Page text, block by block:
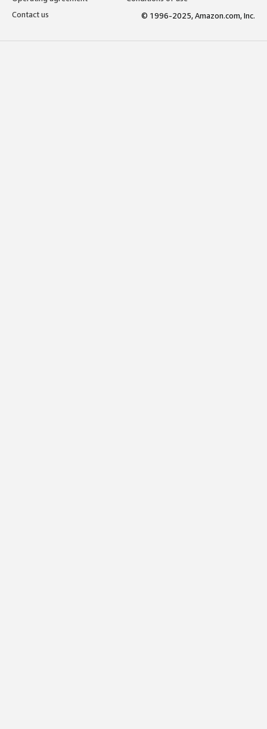
Contact us
© 1996-2025, Amazon.com, Inc.